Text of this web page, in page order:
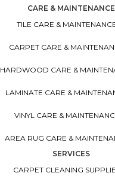
CARE & MAINTENANCE
TILE CARE &
CARPET CARE &
HARDWOOD CARE &
LAMINATE CARE &
VINYL CARE &
AREA RUG CARE &
SERVICES
CARPET CLEANING